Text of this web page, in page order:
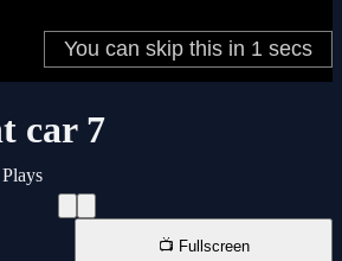
car 7
📺 Fullscreen